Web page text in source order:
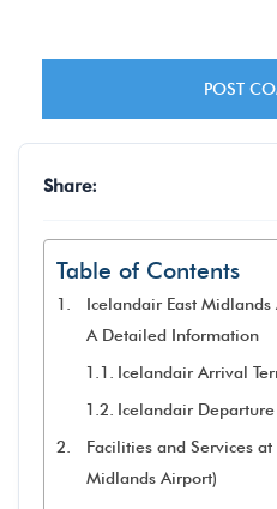
Share:
Table of Contents
Icelandair East Midlands
A Detailed Information
Icelandair Arrival
Icelandair Departure
Facilities and Services
Midlands Airport)